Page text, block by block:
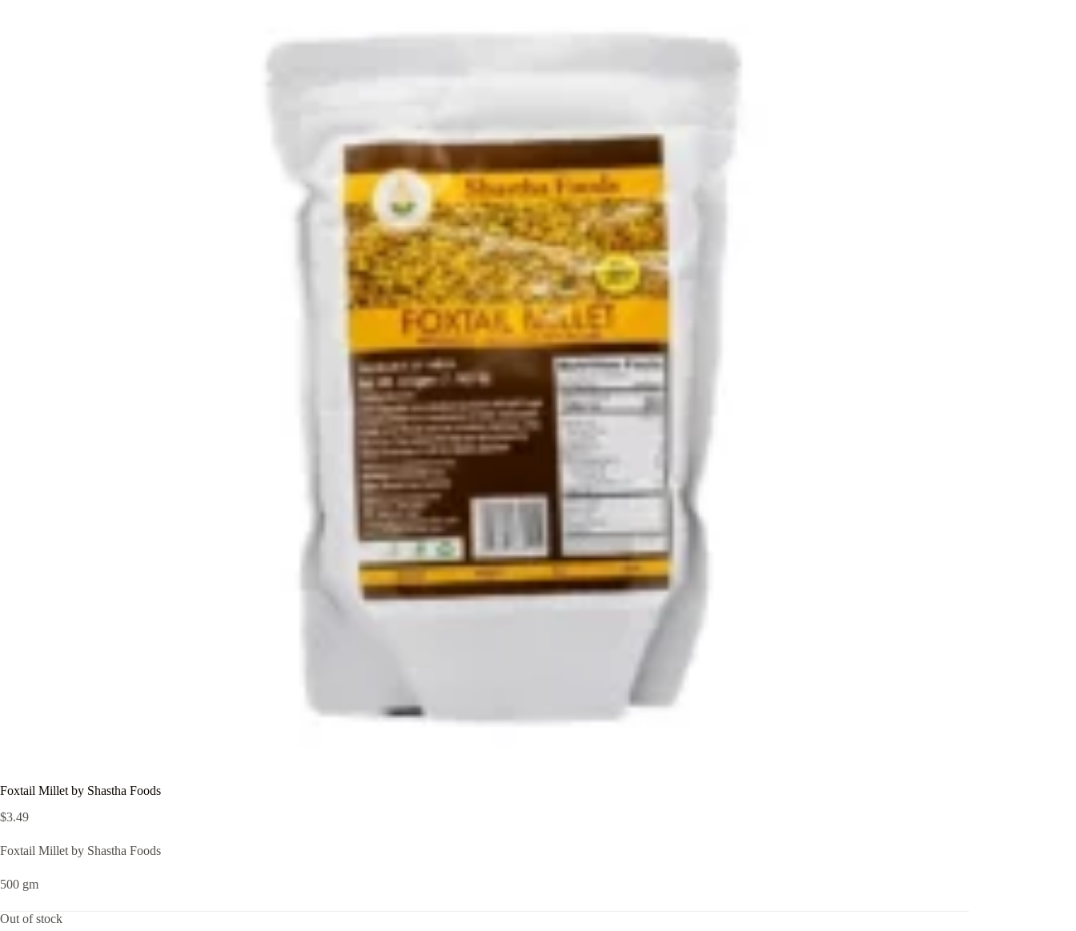
Foxtail Millet by Shastha Foods
$3.49
Foxtail Millet by Shastha Foods
500 gm
Out of stock